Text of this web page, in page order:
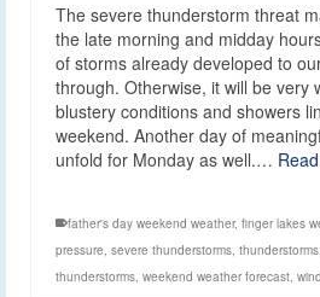
The severe thunderstorm threat
the late morning and midday
of storms already developed to
through. Otherwise, it will be very
blustery conditions and showers
weekend. Another day of
unfold for Monday as well.…
father's day weekend weather, finger lakes
pressure, severe thunderstorms, thunderstorms
thunderstorms, weekend weather forecast,